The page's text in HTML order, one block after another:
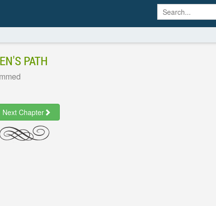
PATH
Next Chapter